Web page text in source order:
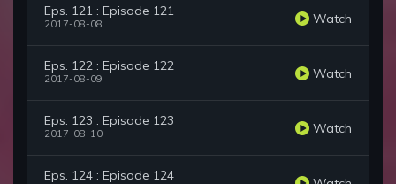
Eps. 121 : Episode 121
2017-08-08 Watch
Eps. 122 : Episode 122
2017-08-09 Watch
Eps. 123 : Episode 123
2017-08-10 Watch
Eps. 124 : Episode 124